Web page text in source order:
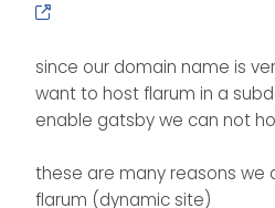
since our domain name is
want to host flarum in a
enable gatsby we can not
these are many reasons we
flarum (dynamic site)